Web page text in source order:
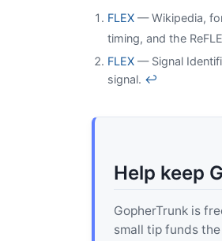
FLEX — Wikipedia,
timing, and the
FLEX — Signal
signal. ↩
Help keep
GopherTrunk is
small tip funds